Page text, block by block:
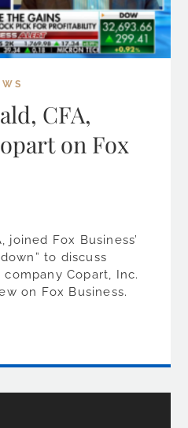
CFA,
on Fox
joined Fox Business’
to discuss
Copart, Inc.
on Fox Business.